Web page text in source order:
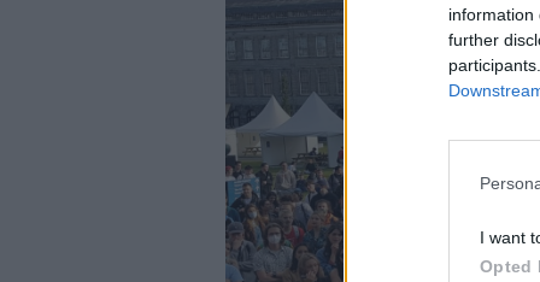
information
further
I want
Opted